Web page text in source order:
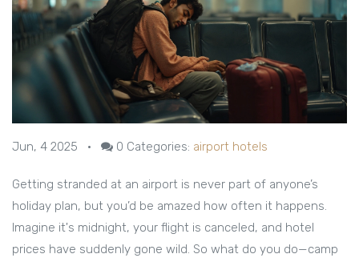
Jun, 4 2025 • 0 Categories: airport hotels
Getting stranded at an airport is never part of anyone’s
holiday plan, but you’d be amazed how often it happens.
Imagine it's midnight, your flight is canceled, and hotel
prices have suddenly gone wild. So what do you do—camp